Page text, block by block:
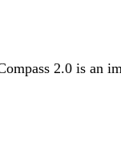
2.0 is an